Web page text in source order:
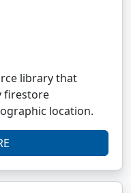
library that
firestore
location.